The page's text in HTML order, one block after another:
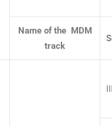
Name of the MDM
track